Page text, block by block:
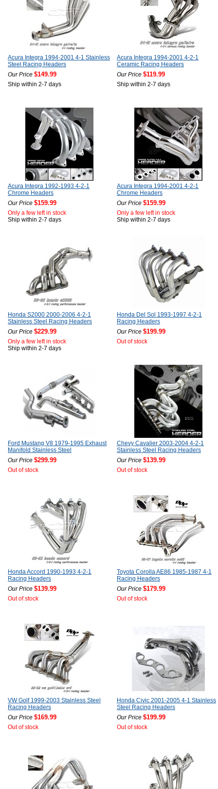
Acura Integra 1994-2001 4-1 Stainless
Steel Racing Headers
Our Price $149.99
Ship within 2-7 days
Acura Integra 1994-2001 4-2-1
Ceramic Racing Headers
Our Price $119.99
Ship within 2-7 days
Acura Integra 1992-1993 4-2-1
Chrome Headers
Our Price $159.99
Only a few left in stock
Ship within 2-7 days
Acura Integra 1994-2001 4-2-1
Chrome Headers
Our Price $159.99
Only a few left in stock
Ship within 2-7 days
Honda S2000 2000-2006 4-2-1
Stainless Steel Racing Headers
Our Price $229.99
Only a few left in stock
Ship within 2-7 days
Honda Del Sol 1993-1997 4-2-1
Racing Headers
Our Price $199.99
Out of stock
Ford Mustang V8 1979-1995 Exhaust
Manifold Stainless Steel
Our Price $299.99
Out of stock
Chevy Cavalier 2003-2004 4-2-1
Stainless Steel Racing Headers
Our Price $139.99
Out of stock
Honda Accord 1990-1993 4-2-1
Racing Headers
Our Price $139.99
Out of stock
Toyota Corolla AE86 1985-1987 4-1
Racing Headers
Our Price $179.99
Out of stock
VW Golf 1999-2003 Stainless Steel
Racing Headers
Our Price $169.99
Out of stock
Honda Civic 2001-2005 4-1 Stainless
Steel Racing Headers
Our Price $199.99
Out of stock